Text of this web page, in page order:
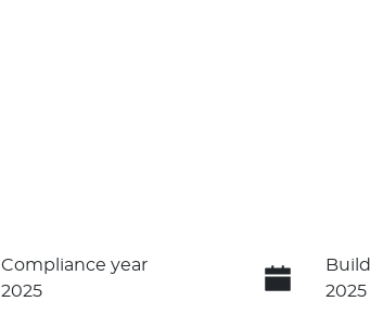
Compliance year
2025
2025